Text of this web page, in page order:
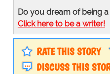
Do you dream of being
Click here to be a writer!
RATE THIS STORY
DISCUSS THIS